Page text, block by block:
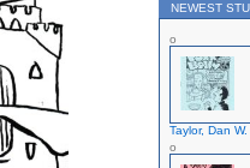
NEWEST
Taylor, Dan